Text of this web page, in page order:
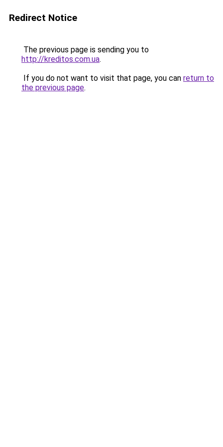
Redirect Notice
The previous page is sending you to
http://kreditos.com.ua.
If you do not want to visit that page, you can return to
the previous page.